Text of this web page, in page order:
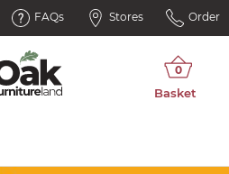
FAQs Stores Order